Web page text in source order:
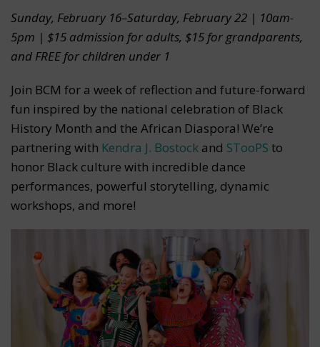
Sunday, February 16–Saturday, February 22 | 10am-
5pm | $15 admission for adults, $15 for grandparents,
and FREE for children under 1
Join BCM for a week of reflection and future-forward
fun inspired by the national celebration of Black
History Month and the African Diaspora! We’re
partnering with Kendra J. Bostock and STooPS to
honor Black culture with incredible dance
performances, powerful storytelling, dynamic
workshops, and more!